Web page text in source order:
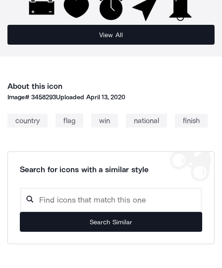
View All
About this icon
Image#3458293Uploaded April 13, 2020
country flag win national finish
Search for icons with a similar style
Search Similar